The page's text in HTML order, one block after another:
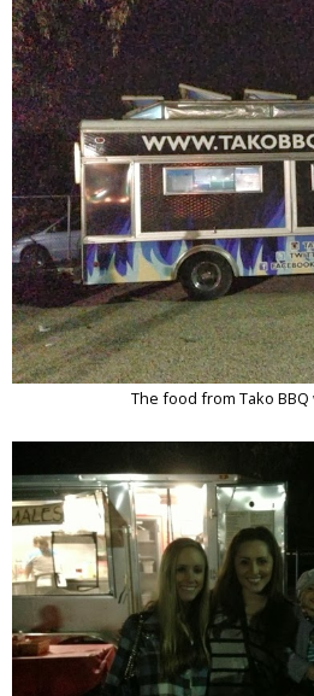
The food from Tako BBQ